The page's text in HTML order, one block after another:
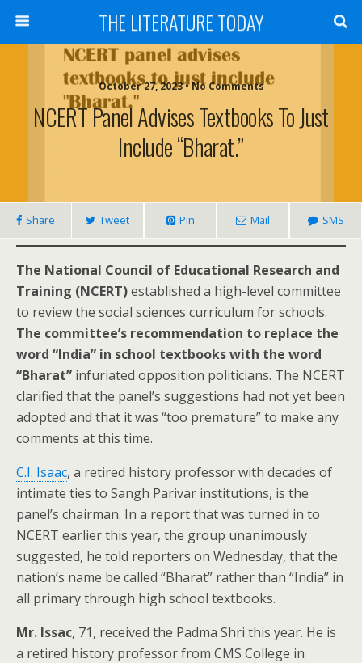
THE LITERATURE TODAY
October 27, 2023 • No Comments
NCERT Panel Advises Textbooks To Just
Include “Bharat.”
Share Tweet Pin Mail SMS
The National Council of Educational Research and
Training (NCERT)established a high-level committee
to review the social sciences curriculum for schools.
The committee’s recommendation to replace the
word “India” in school textbooks with the word
“Bharat” infuriated opposition politicians. The NCERT
clarified that the panel’s suggestions had not yet been
adopted and that it was “too premature” to make any
comments at this time.
C.I. Isaac, a retired history professor with decades of
intimate ties to Sangh Parivar institutions, is the
panel’s chairman. In a report that was turned in to
NCERT earlier this year, the group unanimously
suggested, he told reporters on Wednesday, that the
nation’s name be called “Bharat” rather than “India” in
all primary through high school textbooks.
Mr. Issac, 71, received the Padma Shri this year. He is
a retired history professor from CMS College in